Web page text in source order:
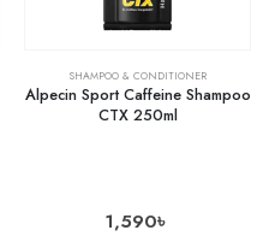
SHAMPOO & CONDITIONER
Alpecin Sport Caffeine Shampoo
CTX 250ml
1,590৳